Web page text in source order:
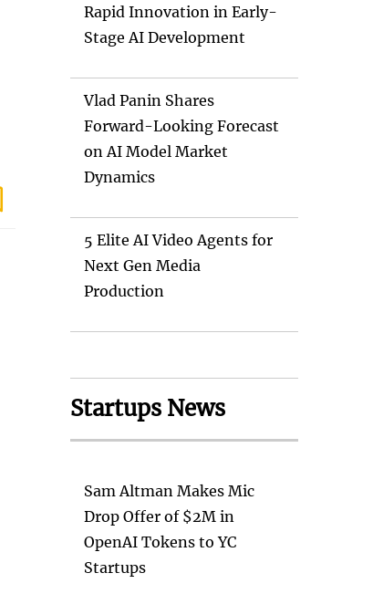
Rapid Innovation in Early-
Stage AI Development
Vlad Panin Shares
Forward-Looking Forecast
on AI Model Market
Dynamics
5 Elite AI Video Agents for
Next Gen Media
Production
Startups News
Sam Altman Makes Mic
Drop Offer of $2M in
OpenAI Tokens to YC
Startups